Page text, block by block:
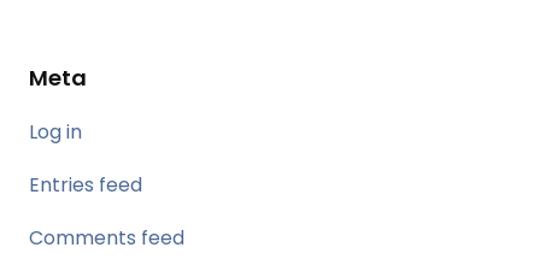
Meta
Log in
Entries feed
Comments feed